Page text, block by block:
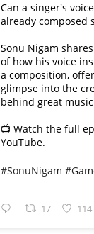
Can a singer's
already composed
Sonu Nigam
of how his voice
a composition,
glimpse into the
behind great
📺 Watch the full
YouTube.
#SonuNigam
17 114